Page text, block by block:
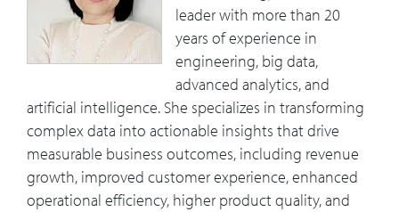
leader with more than 20
years of experience in
engineering, big data,
advanced analytics, and
artificial intelligence. She specializes in transforming
complex data into actionable insights that drive
measurable business outcomes, including revenue
growth, improved customer experience, enhanced
operational efficiency, higher product quality, and